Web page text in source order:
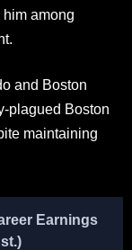
among
and Boston
plagued Boston
maintaining
Earnings